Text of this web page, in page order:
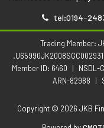
tel:0194-
Trading Member:
.U65990JK2008SGC002931
Member ID: 6460
| NSDL-
ARN-82988
|
Copyright © 2026 JKB